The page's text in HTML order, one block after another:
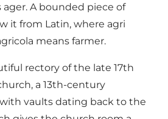
A bounded piece of
it from Latin, where agri
means farmer.
rectory of the late 17th
a 13th-century
vaults dating back to the